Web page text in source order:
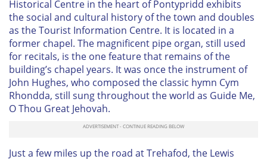
Historical Centre in the heart of Pontypridd exhibits
the social and cultural history of the town and doubles
as the Tourist Information Centre. It is located in a
former chapel. The magnificent pipe organ, still used
for recitals, is the one feature that remains of the
building’s chapel years. It was once the instrument of
John Hughes, who composed the classic hymn Cym
Rhondda, still sung throughout the world as Guide Me,
O Thou Great Jehovah.
Just a few miles up the road at Trehafod, the Lewis